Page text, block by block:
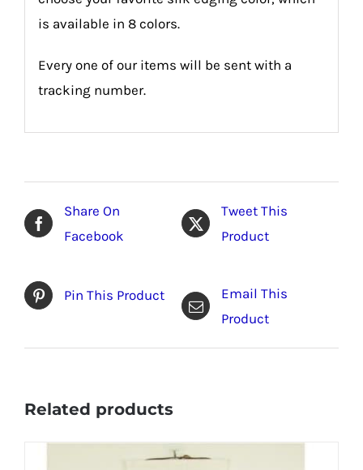
is available in 8 colors.
Every one of our items will be sent with a
tracking number.
Share On
Facebook
Tweet This
Product
Pin This Product
Email This
Product
Related products